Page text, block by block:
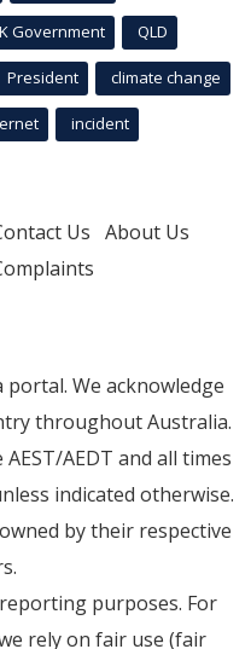
Government QLD
President climate change
incident
Us About Us
We acknowledge
throughout Australia.
AEDT and all times
indicated otherwise.
by their respective
purposes. For
rely on fair use (fair